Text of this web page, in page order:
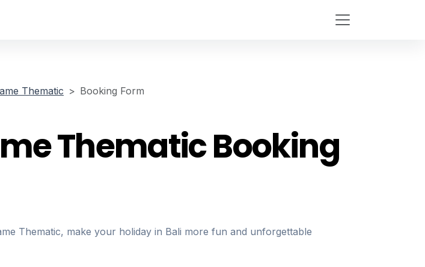
Thematic Booking Form
Thematic Booking
Thematic, make your holiday in Bali more fun and unforgettable